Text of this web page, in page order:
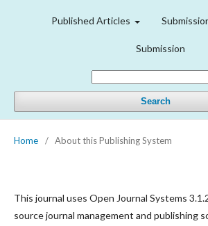
Published Articles
Submission
Search
Home / About this Publishing System
This journal uses Open Journal Systems
source journal management and publishing